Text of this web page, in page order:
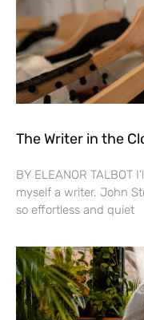
The Writer in the
BY ELEANOR TALBOT
myself a writer. John
so effortless and quiet